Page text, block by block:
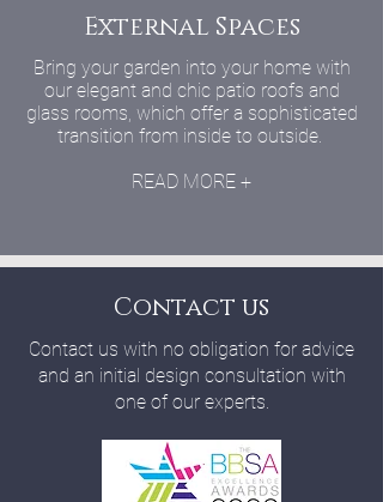
External Spaces
Bring your garden into your home with
our elegant and chic patio roofs and
glass rooms, which offer a sophisticated
transition from inside to outside.
READ MORE +
Contact us
Contact us with no obligation for advice
and an initial design consultation with
one of our experts.